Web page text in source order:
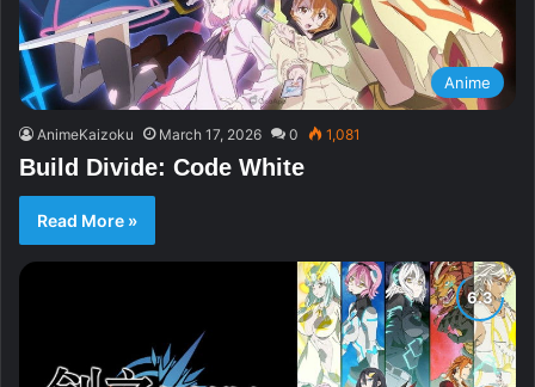
Anime
AnimeKaizoku March 17, 2026 0 1,081
Build Divide: Code White
Read More »